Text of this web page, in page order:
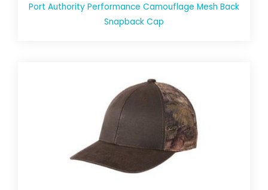
Port Authority Performance Camouflage Mesh Back
Snapback Cap